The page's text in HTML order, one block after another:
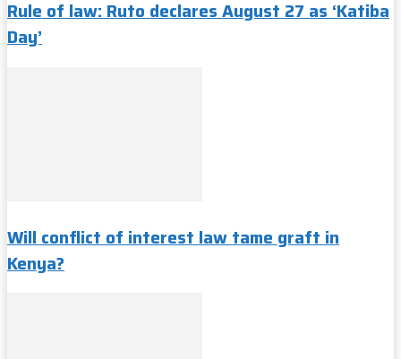
Rule of law: Ruto declares August 27 as ‘Katiba
Day’
Will conflict of interest law tame graft in
Kenya?